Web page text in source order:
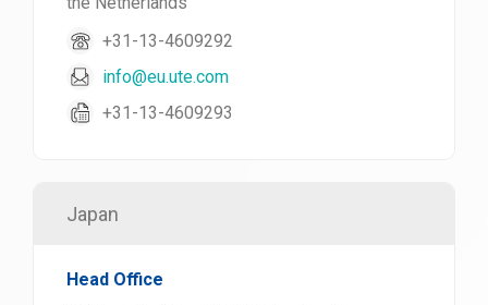
+31-13-4609292
info@eu.ute.com
+31-13-4609293
Japan
Head Office